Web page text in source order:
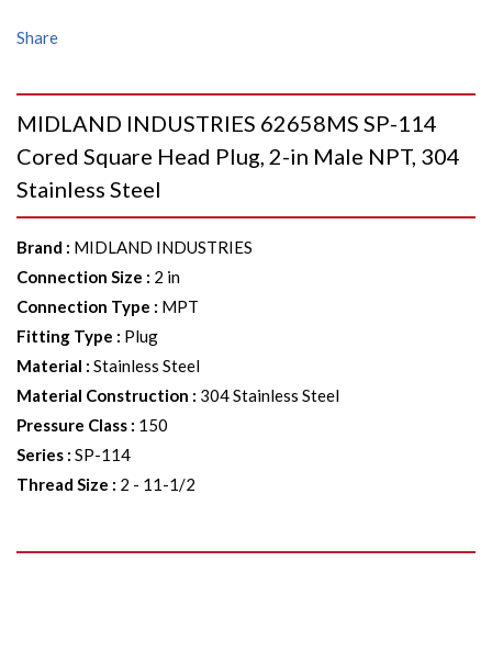
Share
MIDLAND INDUSTRIES 62658MS SP-114
Cored Square Head Plug, 2-in Male NPT, 304
Stainless Steel
Brand : MIDLAND INDUSTRIES
Connection Size : 2 in
Connection Type : MPT
Fitting Type : Plug
Material : Stainless Steel
Material Construction : 304 Stainless Steel
Pressure Class : 150
Series : SP-114
Thread Size : 2 - 11-1/2